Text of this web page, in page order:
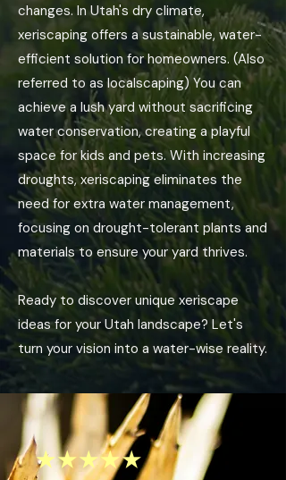
changes. In Utah's dry climate,
xeriscaping offers a sustainable, water-
efficient solution for homeowners. (Also
referred to as localscaping) You can
achieve a lush yard without sacrificing
water conservation, creating a playful
space for kids and pets. With increasing
droughts, xeriscaping eliminates the
need for extra water management,
focusing on drought-tolerant plants and
materials to ensure your yard thrives.
Ready to discover unique xeriscape
ideas for your Utah landscape? Let's
turn your vision into a water-wise reality.
★★★★★